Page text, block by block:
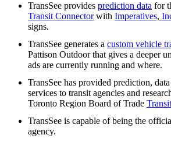
TransSee provides prediction data for
Transit Connectorwith Imperatives,
signs.
TransSee generates a custom vehicle
Pattison Outdoor that gives a deeper
ads are currently running and where.
TransSee has provided prediction,
services to transit agencies and
Toronto Region Board of Trade
TransSee is capable of being the
agency.